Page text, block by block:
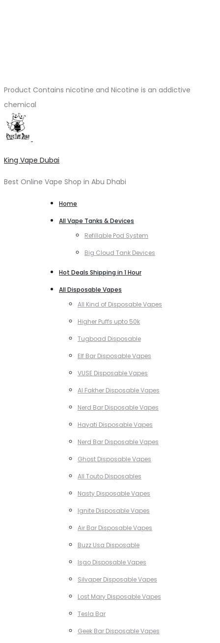
Product Contains nicotine and Nicotine is an addictive
chemical
King Vape Dubai
Best Online Vape Shop in Abu Dhabi
Home
All Vape Tanks & Devices
Refillable Pod System
Big Cloud Tank Devices
Hot Deals Shipping in 1 Hour
All Disposable Vapes
All Kind of Disposable Vapes
Higher Puffs upto 50k
Tugboad Disposable
Elf Bar Disposable Vapes
VUSE Disposable Vapes
Al Fakher Disposable Vapes
Nerd Bar Disposable Vapes
Hayati Disposable Vapes
Nerd Bar Disposable Vapes
Ghost Disposable Vapes
All Touto Disposables
Nasty Disposable Vapes
Ignite Disposable Vapes
Air Bar Disposable Vapes
Buzz Usa Disposable
Isgo Disposable Vapes
Silvaper Disposable Vapes
Lost Mary Disposable Vapes
Tesla Bar
Geek Bar Disposable Vapes